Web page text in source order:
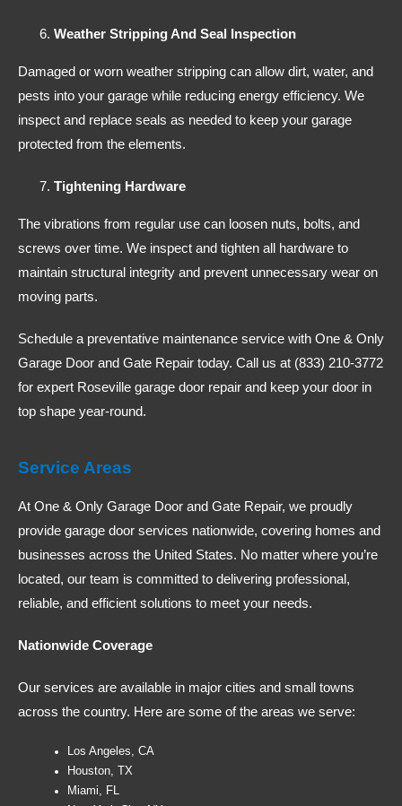
Weather Stripping And Seal Inspection
Damaged or worn weather stripping can allow dirt, water, and
pests into your garage while reducing energy efficiency. We
inspect and replace seals as needed to keep your garage
protected from the elements.
Tightening Hardware
The vibrations from regular use can loosen nuts, bolts, and
screws over time. We inspect and tighten all hardware to
maintain structural integrity and prevent unnecessary wear on
moving parts.
Schedule a preventative maintenance service with One & Only
Garage Door and Gate Repair today. Call us at (833) 210-3772
for expert Roseville garage door repair and keep your door in
top shape year-round.
Service Areas
At One & Only Garage Door and Gate Repair, we proudly
provide garage door services nationwide, covering homes and
businesses across the United States. No matter where you’re
located, our team is committed to delivering professional,
reliable, and efficient solutions to meet your needs.
Nationwide Coverage
Our services are available in major cities and small towns
across the country. Here are some of the areas we serve:
Los Angeles, CA
Houston, TX
Miami, FL